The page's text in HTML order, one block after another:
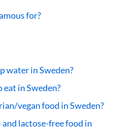
for?
water in Sweden?
eat in Sweden?
vegan food in Sweden?
lactose-free food in